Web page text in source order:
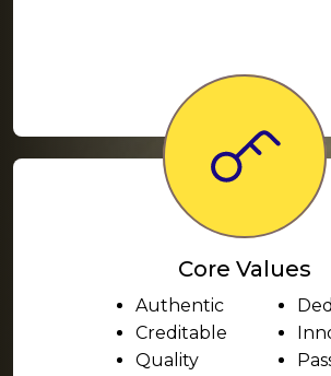
Core Values
Authentic
Creditable
Quality